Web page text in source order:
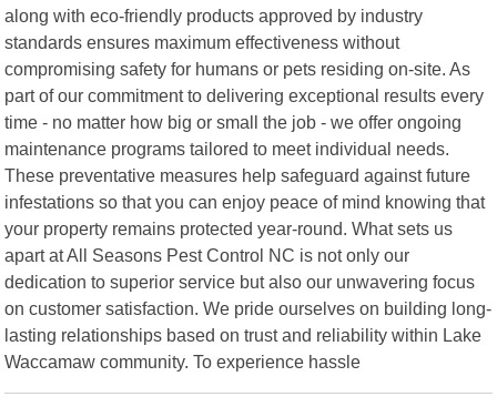
along with eco-friendly products approved by industry
standards ensures maximum effectiveness without
compromising safety for humans or pets residing on-site. As
part of our commitment to delivering exceptional results every
time - no matter how big or small the job - we offer ongoing
maintenance programs tailored to meet individual needs.
These preventative measures help safeguard against future
infestations so that you can enjoy peace of mind knowing that
your property remains protected year-round. What sets us
apart at All Seasons Pest Control NC is not only our
dedication to superior service but also our unwavering focus
on customer satisfaction. We pride ourselves on building long-
lasting relationships based on trust and reliability within Lake
Waccamaw community. To experience hassle